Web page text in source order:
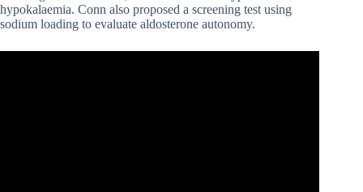
hypokalaemia. Conn also proposed a screening test using
sodium loading to evaluate aldosterone autonomy.